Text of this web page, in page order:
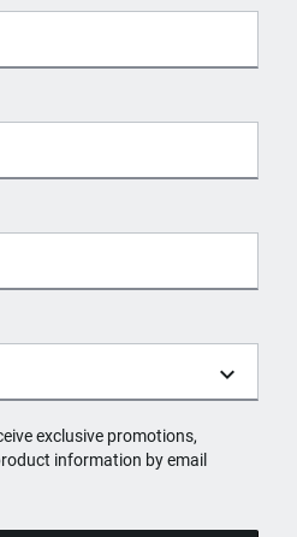
exclusive promotions,
information by email